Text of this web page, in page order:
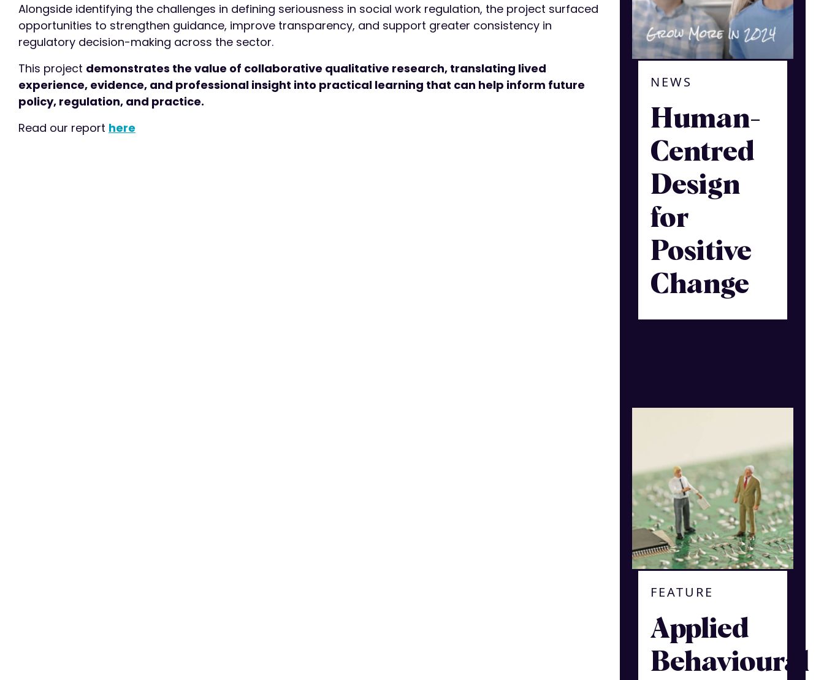
Alongside identifying the challenges in defining seriousness in social work regulation, the project surfaced
opportunities to strengthen guidance, improve transparency, and support greater consistency in
regulatory decision-making across the sector.
This project demonstrates the value of collaborative qualitative research, translating lived
experience, evidence, and professional insight into practical learning that can help inform future
policy, regulation, and practice.
Read our report here
NEWS
Human-
Centred
Design
for
Positive
Change
FEATURE
Applied
Behavioural